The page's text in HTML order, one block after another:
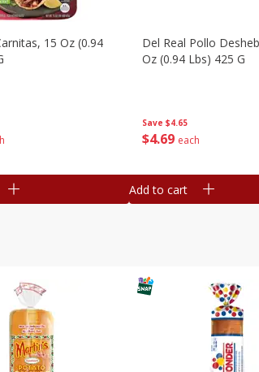
15 Oz (0.94
Save $4.65
$4 69 each
Del Real Pollo
Oz (0.94 Lbs) 425 G
Add to cart